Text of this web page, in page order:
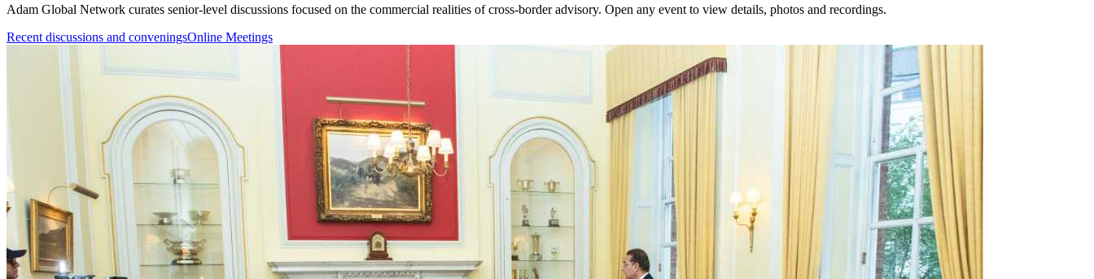
Adam Global Network curates senior-level discussions focused on the commercial realities of cross-border advisory. Open any event to view details, photos and recordings.
Recent discussions and conveningsOnline Meetings